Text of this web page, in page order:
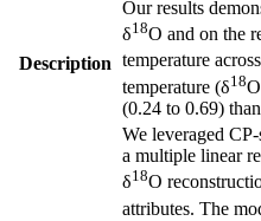
Description
Our results
δ18O and on the
temperature
temperature (δ18
(0.24 to 0.69)
We leveraged
a multiple linear
δ18O
attributes. The